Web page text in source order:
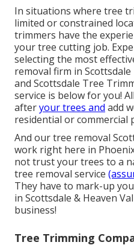
In situations where tree
limited or constrained
trimmers have the
your tree cutting job.
selecting the most
removal firm in Scottsdale
and Scottsdale Tree
service is below for you!
afteryour trees and add
residential or commercial
And our tree removal
work right here in
not trust your trees to a
tree removal service
They have to mark-up
in Scottsdale & Heaven
business!
Tree Trimming